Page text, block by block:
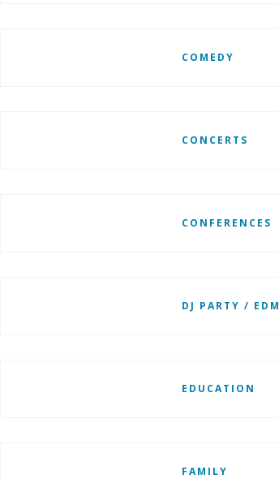
COMEDY
CONCERTS
CONFERENCES
DJ PARTY / EDM
EDUCATION
FAMILY